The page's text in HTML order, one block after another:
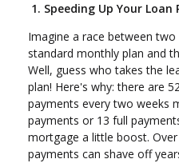
1. Speeding Up Your Loan
Imagine a race between
standard monthly plan and
Well, guess who takes the
plan! Here's why: there are
payments every two weeks
payments or 13 full
mortgage a little boost.
payments can shave off